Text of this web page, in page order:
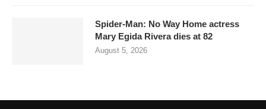
Spider-Man: No Way Home actress
Mary Egida Rivera dies at 82
August 5, 2026